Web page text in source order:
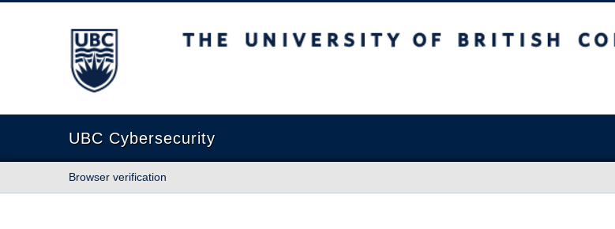
The University of British Columbia
UBC Cybersecurity
Browser verification